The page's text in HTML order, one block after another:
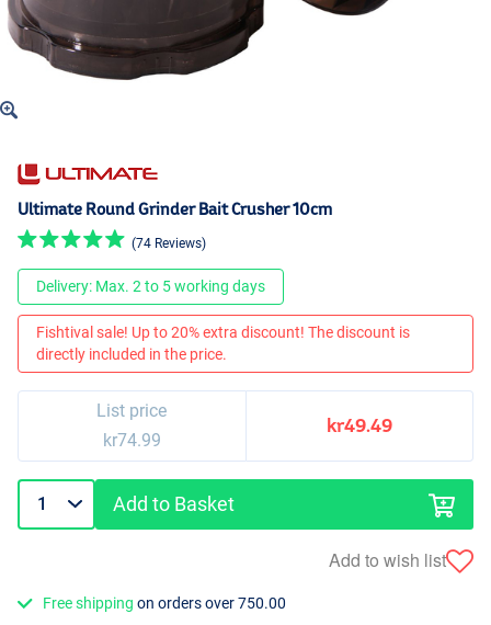
Ultimate Round Grinder Bait Crusher 10cm
(74 Reviews)
Delivery: Max. 2 to 5 working days
Fishtival sale! Up to 20% extra discount! The discount is
directly included in the price.
List price
kr74.99
kr49.49
Add to Basket
Add to wish list
Free shipping on orders over 750.00